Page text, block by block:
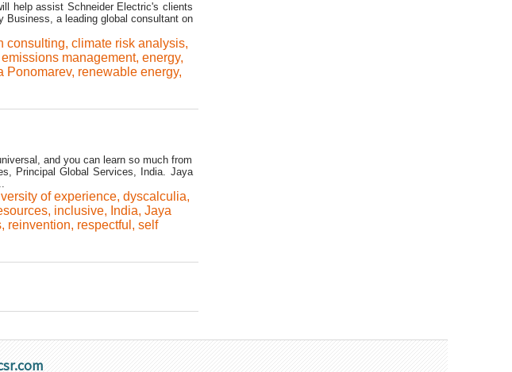
help assist Schneider Electric's clients
Business, a leading global consultant on
consulting, climate risk analysis,
emissions management, energy,
Ponomarev, renewable energy,
and you can learn so much from
Principal Global Services, India. Jaya
of experience, dyscalculia,
, inclusive, India, Jaya
, reinvention, respectful , self